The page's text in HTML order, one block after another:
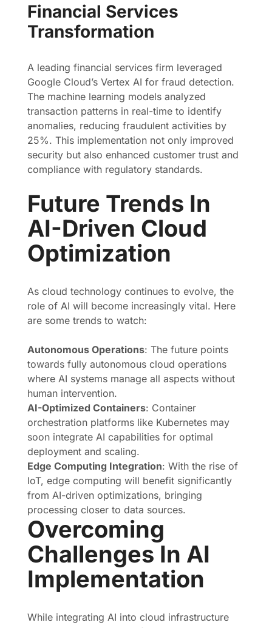
Financial Services
Transformation
A leading financial services firm leveraged
Google Cloud’s Vertex AI for fraud detection.
The machine learning models analyzed
transaction patterns in real-time to identify
anomalies, reducing fraudulent activities by
25%. This implementation not only improved
security but also enhanced customer trust and
compliance with regulatory standards.
Future Trends In
AI-Driven Cloud
Optimization
As cloud technology continues to evolve, the
role of AI will become increasingly vital. Here
are some trends to watch:
Autonomous Operations: The future points
towards fully autonomous cloud operations
where AI systems manage all aspects without
human intervention.
AI-Optimized Containers: Container
orchestration platforms like Kubernetes may
soon integrate AI capabilities for optimal
deployment and scaling.
Edge Computing Integration: With the rise of
IoT, edge computing will benefit significantly
from AI-driven optimizations, bringing
processing closer to data sources.
Overcoming
Challenges In AI
Implementation
While integrating AI into cloud infrastructure